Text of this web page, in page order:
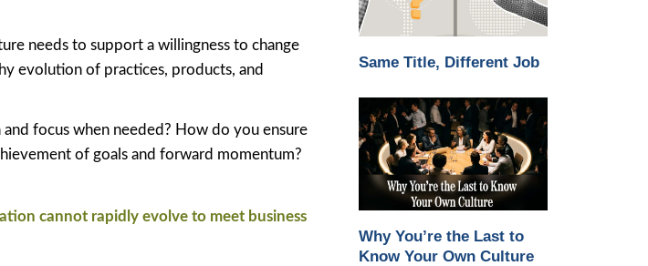
needs to support a willingness to change
evolution of practices, products, and
focus when needed? How do you ensure
of goals and forward momentum?
cannot rapidly evolve to meet business
Same Title, Different Job
Why You’re the Last to
Know Your Own Culture